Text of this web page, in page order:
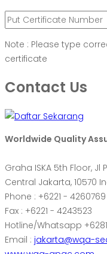
Note : Please type
certificate
Contact Us
Worldwide Quality
Graha ISKA 5th Floor, Jl
Central Jakarta, 10570
Phone : +6221 - 4260769
Fax : +6221 - 4243523
Hotline/Whatsapp
Email : jakarta@wqa-